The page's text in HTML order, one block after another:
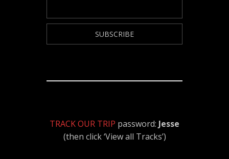
TRACK OUR TRIP password: Jesse
(then click ‘View all Tracks’)